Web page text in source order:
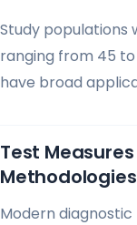
Study populations
ranging from 45 to
have broad
Test
Methodologies
Modern